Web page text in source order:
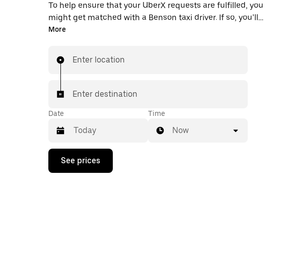
To help ensure that your UberX requests are fulfilled, you
might get matched with a Benson taxi driver. If so, you’ll
enjoy the same 24/7 availability and affordable prices you
More
Enter location
Enter destination
Date
Press
down
Time
Now
See prices